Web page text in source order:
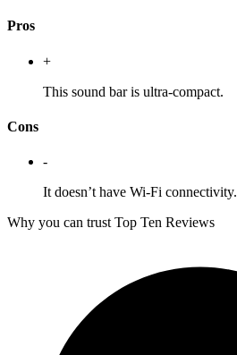
Pros
+
This sound bar is ultra-compact.
Cons
-
It doesn’t have Wi-Fi connectivity.
Why you can trust Top Ten Reviews